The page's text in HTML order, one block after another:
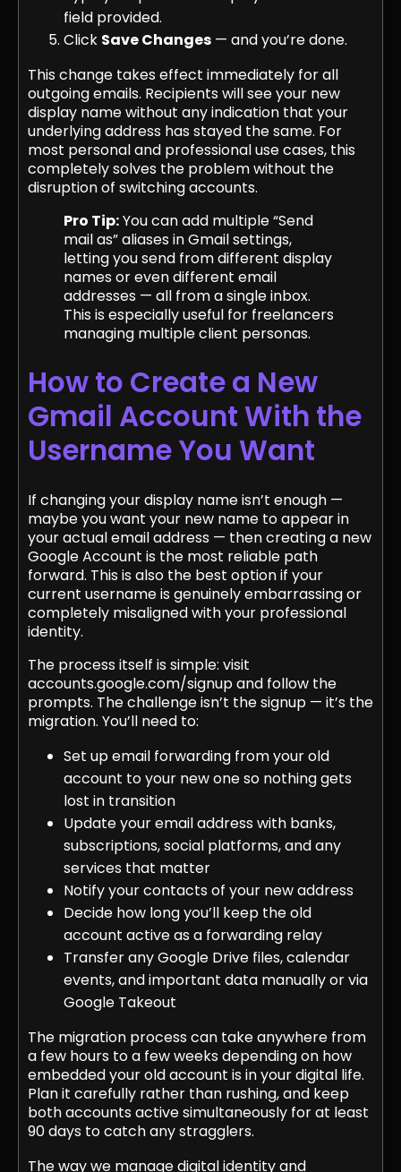
field provided.
Click Save Changes — and you’re done.
This change takes effect immediately for all
outgoing emails. Recipients will see your new
display name without any indication that your
underlying address has stayed the same. For
most personal and professional use cases, this
completely solves the problem without the
disruption of switching accounts.
Pro Tip:You can add multiple “Send
mail as” aliases in Gmail settings,
letting you send from different display
names or even different email
addresses — all from a single inbox.
This is especially useful for freelancers
managing multiple client personas.
How to Create a New
Gmail Account With the
Username You Want
If changing your display name isn’t enough —
maybe you want your new name to appear in
your actual email address — then creating a new
Google Account is the most reliable path
forward. This is also the best option if your
current username is genuinely embarrassing or
completely misaligned with your professional
identity.
The process itself is simple: visit
accounts.google.com/signup and follow the
prompts. The challenge isn’t the signup — it’s the
migration. You’ll need to:
Set up email forwarding from your old
account to your new one so nothing gets
lost in transition
Update your email address with banks,
subscriptions, social platforms, and any
services that matter
Notify your contacts of your new address
Decide how long you’ll keep the old
account active as a forwarding relay
Transfer any Google Drive files, calendar
events, and important data manually or via
Google Takeout
The migration process can take anywhere from
a few hours to a few weeks depending on how
embedded your old account is in your digital life.
Plan it carefully rather than rushing, and keep
both accounts active simultaneously for at least
90 days to catch any stragglers.
The way we manage digital identity and